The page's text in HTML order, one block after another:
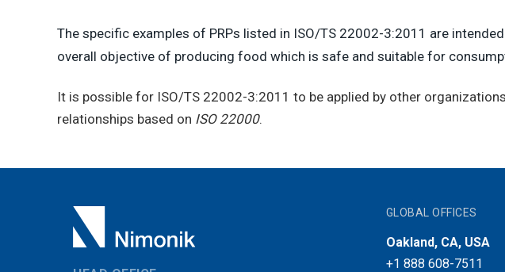
The specific examples of PRPs listed in ISO/TS 22002-3:2011 are
overall objective of producing food which is safe and suitable for
It is possible for ISO/TS 22002-3:2011 to be applied by other
relationships based on ISO 22000.
GLOBAL OFFICES
Oakland, CA, USA
+1 888 608-7511